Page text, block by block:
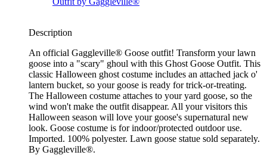
Description
An official Gaggleville® Goose outfit! Transform your lawn
goose into a "scary" ghoul with this Ghost Goose Outfit. This
classic Halloween ghost costume includes an attached jack o'
lantern bucket, so your goose is ready for trick-or-treating.
The Halloween costume attaches to your yard goose, so the
wind won't make the outfit disappear. All your visitors this
Halloween season will love your goose's supernatural new
look. Goose costume is for indoor/protected outdoor use.
Imported. 100% polyester. Lawn goose statue sold separately.
By Gaggleville®.